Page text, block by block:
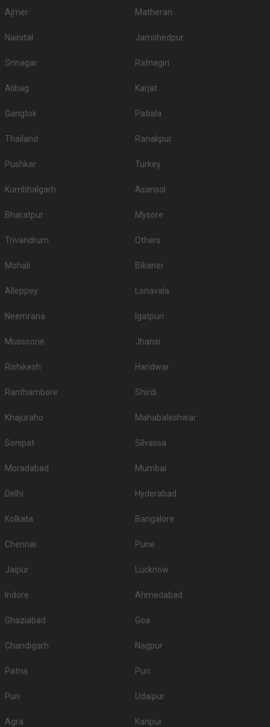
Ajmer Matheran
Nainital Jamshedpur
Srinagar Ratnagiri
Alibag Karjat
Gangtok Patiala
Thailand Ranakpur
Pushkar Turkey
Kumbhalgarh Asansol
Bharatpur Mysore
Trivandrum Others
Mohali Bikaner
Alleppey Lonavala
Neemrana Igatpuri
Mussoorie Jhansi
Rishikesh Haridwar
Ranthambore Shirdi
Khajuraho Mahabaleshwar
Sonipat Silvassa
Moradabad Mumbai
Delhi Hyderabad
Kolkata Bangalore
Chennai Pune
Jaipur Lucknow
Indore Ahmedabad
Ghaziabad Goa
Chandigarh Nagpur
Patna Puri
Puri Udaipur
Agra Kanpur